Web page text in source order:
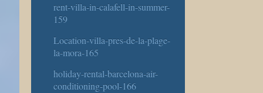
rent-villa-in-calafell-in-summer-
159
Location-villa-pres-de-la-plage-
la-mora-165
holiday-rental-barcelona-air-
conditioning-pool-166